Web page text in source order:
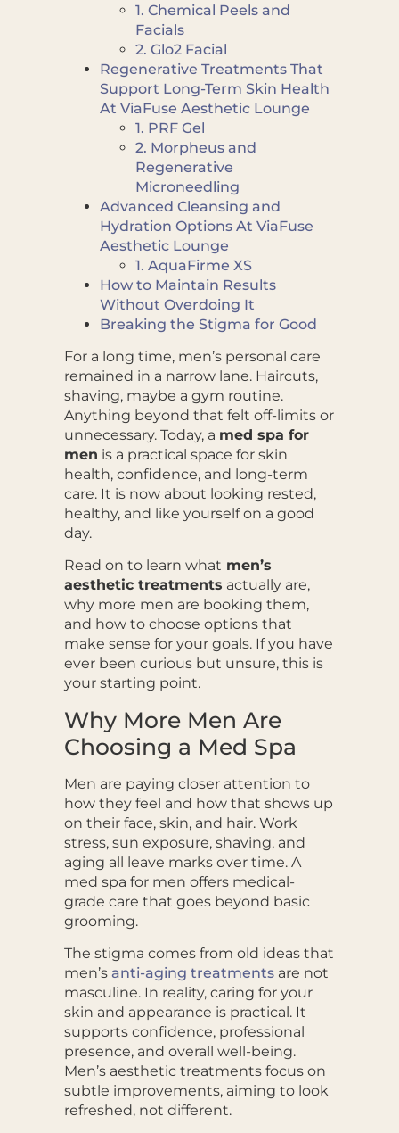
1. Chemical Peels and
Facials
2. Glo2 Facial
Regenerative Treatments That
Support Long-Term Skin Health
At ViaFuse Aesthetic Lounge
1. PRF Gel
2. Morpheus and
Regenerative
Microneedling
Advanced Cleansing and
Hydration Options At ViaFuse
Aesthetic Lounge
1. AquaFirme XS
How to Maintain Results
Without Overdoing It
Breaking the Stigma for Good
For a long time, men’s personal care
remained in a narrow lane. Haircuts,
shaving, maybe a gym routine.
Anything beyond that felt off-limits or
unnecessary. Today, a med spa for
men is a practical space for skin
health, confidence, and long-term
care. It is now about looking rested,
healthy, and like yourself on a good
day.
Read on to learn what men’s
aesthetic treatments actually are,
why more men are booking them,
and how to choose options that
make sense for your goals. If you have
ever been curious but unsure, this is
your starting point.
Why More Men Are
Choosing a Med Spa
Men are paying closer attention to
how they feel and how that shows up
on their face, skin, and hair. Work
stress, sun exposure, shaving, and
aging all leave marks over time. A
med spa for men offers medical-
grade care that goes beyond basic
grooming.
The stigma comes from old ideas that
men’s anti-aging treatmentsare not
masculine. In reality, caring for your
skin and appearance is practical. It
supports confidence, professional
presence, and overall well-being.
Men’s aesthetic treatments focus on
subtle improvements, aiming to look
refreshed, not different.